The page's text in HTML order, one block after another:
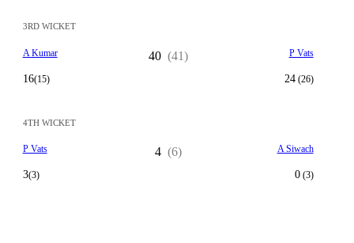
3RD WICKET
A Kumar
16(15)
40 (41) P Vats
24(26)
4TH WICKET
P Vats
3(3)
4 (6) A Siwach
0(3)